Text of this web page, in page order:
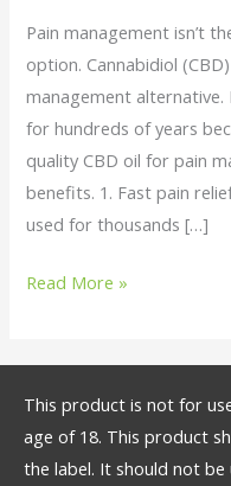
Pain management isn’t
option. Cannabidiol
management alternative.
for hundreds of years
quality CBD oil for pain
benefits. 1. Fast pain
used for thousands […]
CBD
oil
for
Pain
Read More »
This product is not for
age of 18. This product
the label. It should not